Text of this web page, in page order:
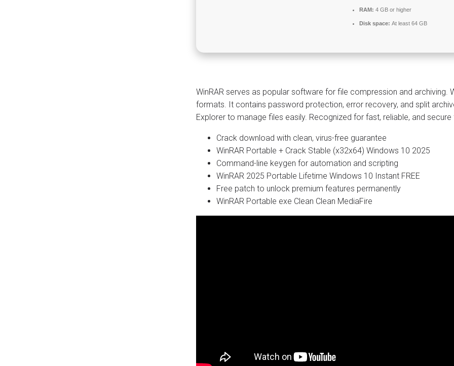
RAM: 4 GB or higher
Disk space: At least 64 GB
WinRAR serves as popular software for file compression and archiving.
formats. It contains password protection, error recovery, and split
Explorer to manage files easily. Recognized for fast, reliable, and
Crack download with clean, virus-free guarantee
WinRAR Portable + Crack Stable (x32x64) Windows 10 2025
Command-line keygen for automation and scripting
WinRAR 2025 Portable Lifetime Windows 10 Instant FREE
Free patch to unlock premium features permanently
WinRAR Portable exe Clean Clean MediaFire